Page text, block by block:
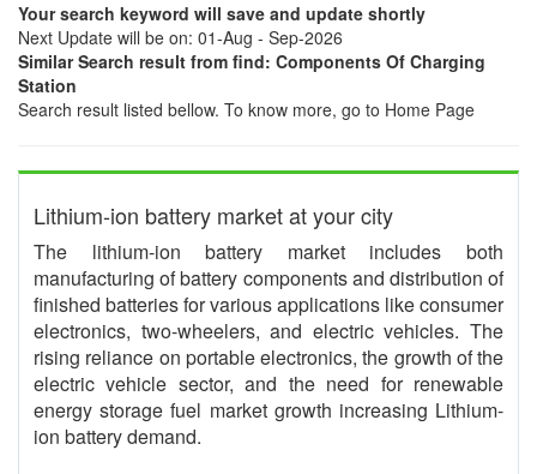
Your search keyword will save and update shortly
Next Update will be on: 01-Aug - Sep-2026
Similar Search result from find: Components Of Charging
Station
Search result listed bellow. To know more, go to Home Page
Lithium-ion battery market at your city
The lithium-ion battery market includes both
manufacturing of battery components and distribution of
finished batteries for various applications like consumer
electronics, two-wheelers, and electric vehicles. The
rising reliance on portable electronics, the growth of the
electric vehicle sector, and the need for renewable
energy storage fuel market growth increasing Lithium-
ion battery demand.